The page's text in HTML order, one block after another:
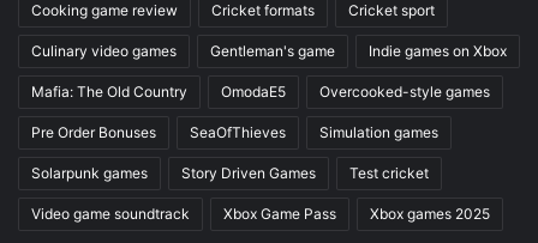
Cooking game review Cricket formats Cricket sport
Culinary video games Gentleman's game Indie games on Xbox
Mafia: The Old Country OmodaE5 Overcooked-style games
Pre Order Bonuses SeaOfThieves Simulation games
Solarpunk games Story Driven Games Test cricket
Video game soundtrack Xbox Game Pass Xbox games 2025